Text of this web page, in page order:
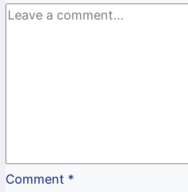
Comment *